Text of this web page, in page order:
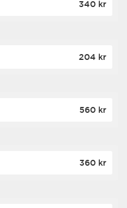
340 kr
204 kr
560 kr
360 kr